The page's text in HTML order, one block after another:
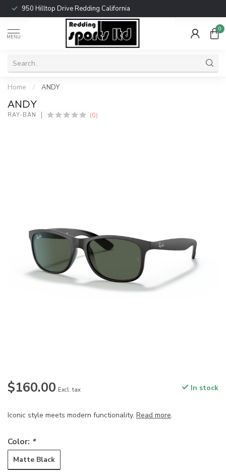
950 Hilltop Drive Redding California
MENU
0
Home / ANDY
ANDY
RAY-BAN (0)
$160.00 Excl. tax In stock
Iconic style meets modern functionality. Read more.
Color: *
Matte Black